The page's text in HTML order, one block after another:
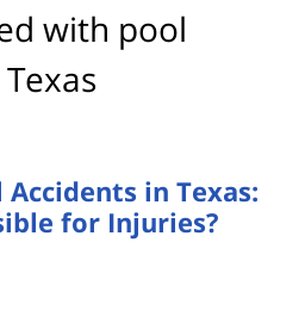
with pool
in Texas:
for Injuries?